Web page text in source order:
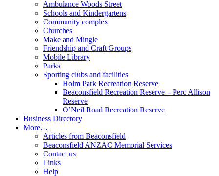
Ambulance Woods Street
Schools and Kindergartens
Community complex
Churches
Make and Mingle
Friendship and Craft Groups
Mobile Library
Parks
Sporting clubs and facilities
Holm Park Recreation Reserve
Beaconsfield Recreation Reserve – Perc Allison
Reserve
O’Neil Road Recreation Reserve
Business Directory
More…
Articles from Beaconsfield
Beaconsfield ANZAC Memorial Services
Contact us
Links
Help